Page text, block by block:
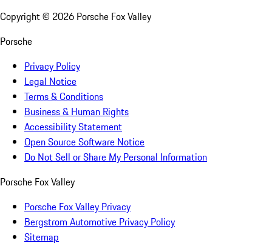
Copyright © 2026 Porsche Fox Valley
Porsche
Privacy Policy
Legal Notice
Terms & Conditions
Business & Human Rights
Accessibility Statement
Open Source Software Notice
Do Not Sell or Share My Personal Information
Porsche Fox Valley
Porsche Fox Valley Privacy
Bergstrom Automotive Privacy Policy
Sitemap